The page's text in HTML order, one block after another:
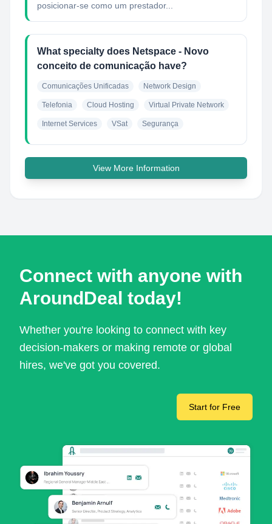
posicionar-se como um prestador...
What specialty does Netspace - Novo
conceito de comunicação have?
Comunicações Unificadas Network Design
Telefonia Cloud Hosting Virtual Private Network
Internet Services VSat Segurança
View More Information
Connect with anyone with
AroundDeal today!
Whether you're looking to connect with key
decision-makers or making remote or global
hires, we've got you covered.
Start for Free